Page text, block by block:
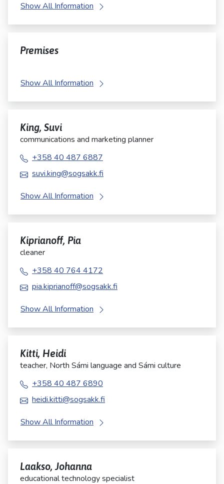
Show All Information
Premises
Show All Information
King, Suvi
communications and marketing planner
+358 40 487 6887
suvi.king@sogsakk.fi
Show All Information
Kiprianoff, Pia
cleaner
+358 40 764 4172
pia.kiprianoff@sogsakk.fi
Show All Information
Kitti, Heidi
teacher, North Sámi language and Sámi culture
+358 40 487 6890
heidi.kitti@sogsakk.fi
Show All Information
Laakso, Johanna
educational technology specialist